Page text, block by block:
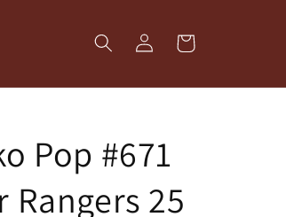
Log
in
Cart
Pop #671
Rangers 25